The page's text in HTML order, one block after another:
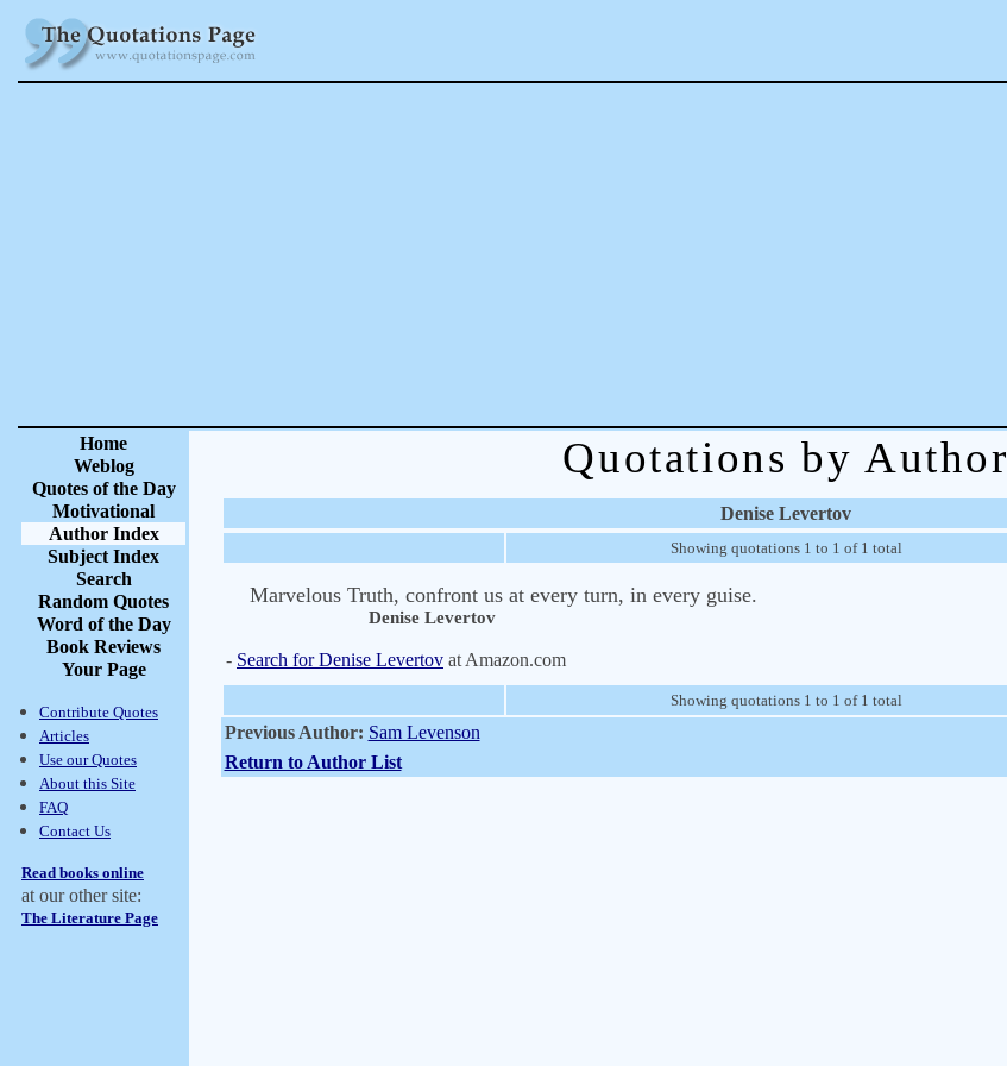
Home
Weblog
Quotes of the Day
Motivational
Author Index
Subject Index
Search
Random Quotes
Word of the Day
Book Reviews
Your Page
Contribute Quotes
Articles
Use our Quotes
About this Site
FAQ
Contact Us
Read books online
at our other site:
The Literature Page
Quotations by Author
Denise Levertov
Showing quotations 1 to 1 of 1 total
Marvelous Truth, confront us at every turn, in every guise.
Denise Levertov
- Search for Denise Levertov at Amazon.com
Showing quotations 1 to 1 of 1 total
Previous Author: Sam Levenson
Return to Author List